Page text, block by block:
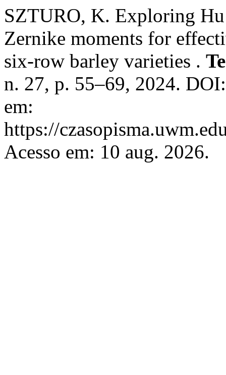
SZTURO, K. Exploring
Zernike moments for
six-row barley varieties .
n. 27, p. 55–69, 2024.
em:
https://
Acesso em: 10 aug. 2026.